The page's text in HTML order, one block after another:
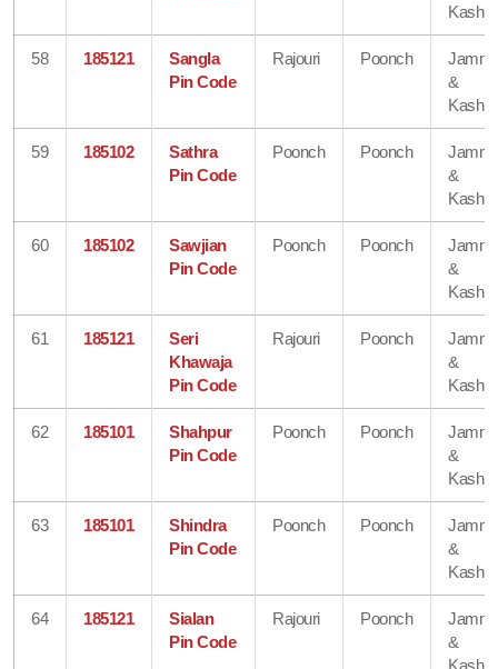
58 185121
Sangla
Pin Code
Rajouri Poonch
&
59 185102
Sathra
Pin Code
Poonch Poonch
&
60 185102
Sawjian
Pin Code
Poonch Poonch
&
61 185121
Seri
Khawaja
Pin Code
Rajouri Poonch
&
62 185101
Shahpur
Pin Code
Poonch Poonch
&
63 185101
Shindra
Pin Code
Poonch Poonch
&
64 185121
Sialan
Pin Code
Rajouri Poonch
&